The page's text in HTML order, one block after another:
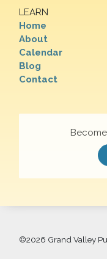
LEARN
Home
About
Calendar
Blog
Contact
©2026 Grand Valley